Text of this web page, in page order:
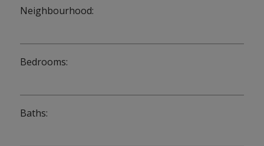
Neighbourhood:
Bedrooms:
Baths: